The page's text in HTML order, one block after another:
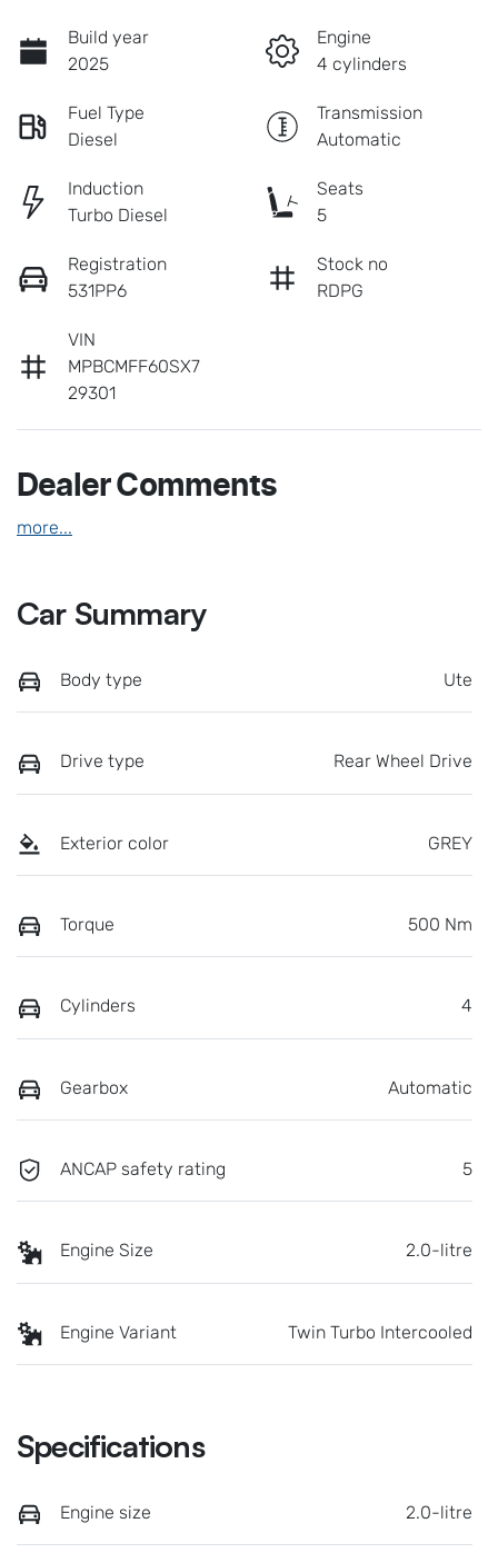
Build year
2025
Engine
4 cylinders
Fuel Type
Diesel
Transmission
Automatic
Induction
Turbo Diesel
Seats
5
Registration
531PP6
Stock no
RDPG
VIN
MPBCMFF60SX7
29301
Dealer Comments
more...
Car Summary
Body type Ute
Drive type Rear Wheel Drive
Exterior color GREY
Torque 500 Nm
Cylinders 4
Gearbox Automatic
ANCAP safety rating 5
Engine Size 2.0-litre
Engine Variant Twin Turbo Intercooled
Specifications
Engine size 2.0-litre